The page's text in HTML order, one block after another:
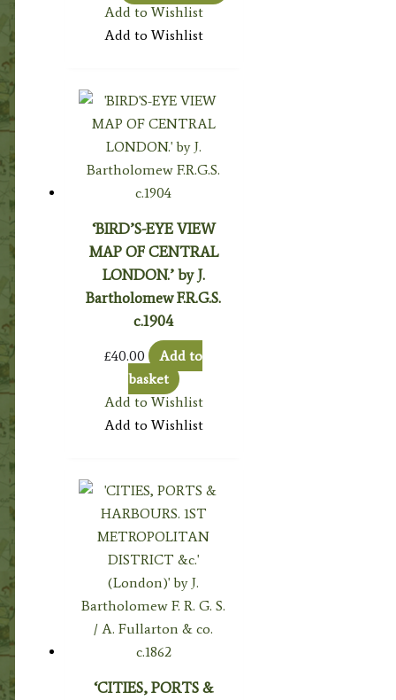
Add to Wishlist
Add to Wishlist
‘BIRD’S-EYE VIEW
MAP OF CENTRAL
LONDON.’ by J.
Bartholomew F.R.G.S.
c.1904
£40.00
Add to
basket
Add to Wishlist
Add to Wishlist
‘CITIES, PORTS &